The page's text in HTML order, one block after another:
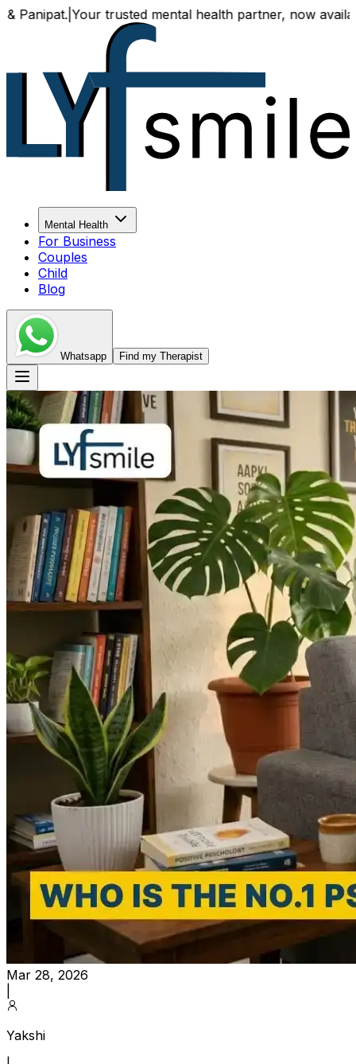
|Your trusted mental health partner, now available both
Mental Health
For Business
Couples
Child
Blog
Whatsapp Find my Therapist
Mar 28, 2026
Yakshi